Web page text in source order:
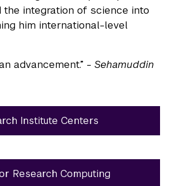
integration of science into
him international-level
advancement.” - Sehamuddin
Institute Centers
Research Computing